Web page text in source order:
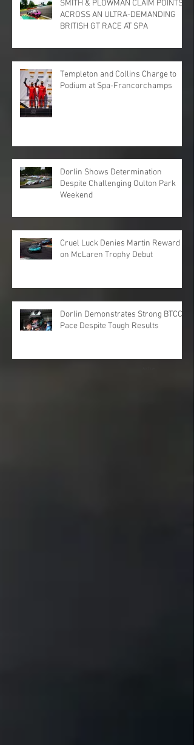
SMITH & PLOWMAN CLAIM POINTS
ACROSS AN ULTRA-DEMANDING
BRITISH GT RACE AT SPA
Templeton and Collins Charge to
Podium at Spa-Francorchamps
Dorlin Shows Determination
Despite Challenging Oulton Park
Weekend
Cruel Luck Denies Martin Reward
on McLaren Trophy Debut
Dorlin Demonstrates Strong BTCC
Pace Despite Tough Results